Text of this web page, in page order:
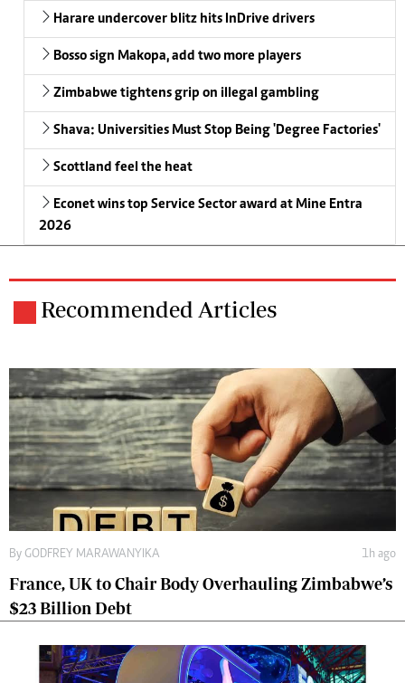
Harare undercover blitz hits InDrive drivers
Bosso sign Makopa, add two more players
Zimbabwe tightens grip on illegal gambling
Shava: Universities Must Stop Being 'Degree Factories'
Scottland feel the heat
Econet wins top Service Sector award at Mine Entra
2026
Recommended Articles
By GODFREY MARAWANYIKA 1h ago
France, UK to Chair Body Overhauling Zimbabwe’s
$23 Billion Debt